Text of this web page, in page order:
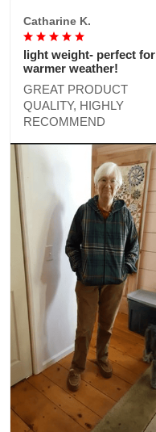
Catharine K.
light weight- perfect for
warmer weather!
GREAT PRODUCT
QUALITY, HIGHLY
RECOMMEND